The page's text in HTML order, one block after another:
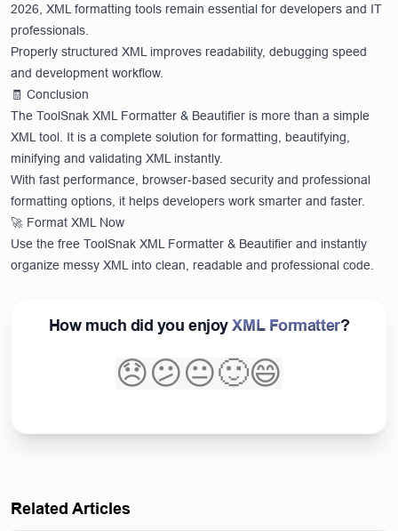
2026, XML formatting tools remain essential for developers and IT
professionals.
Properly structured XML improves readability, debugging speed
and development workflow.
🧾 Conclusion
The ToolSnak XML Formatter & Beautifier is more than a simple
XML tool. It is a complete solution for formatting, beautifying,
minifying and validating XML instantly.
With fast performance, browser-based security and professional
formatting options, it helps developers work smarter and faster.
🚀 Format XML Now
Use the free ToolSnak XML Formatter & Beautifier and instantly
organize messy XML into clean, readable and professional code.
How much did you enjoy XML Formatter?
😞😕😐🙂😄
Related Articles